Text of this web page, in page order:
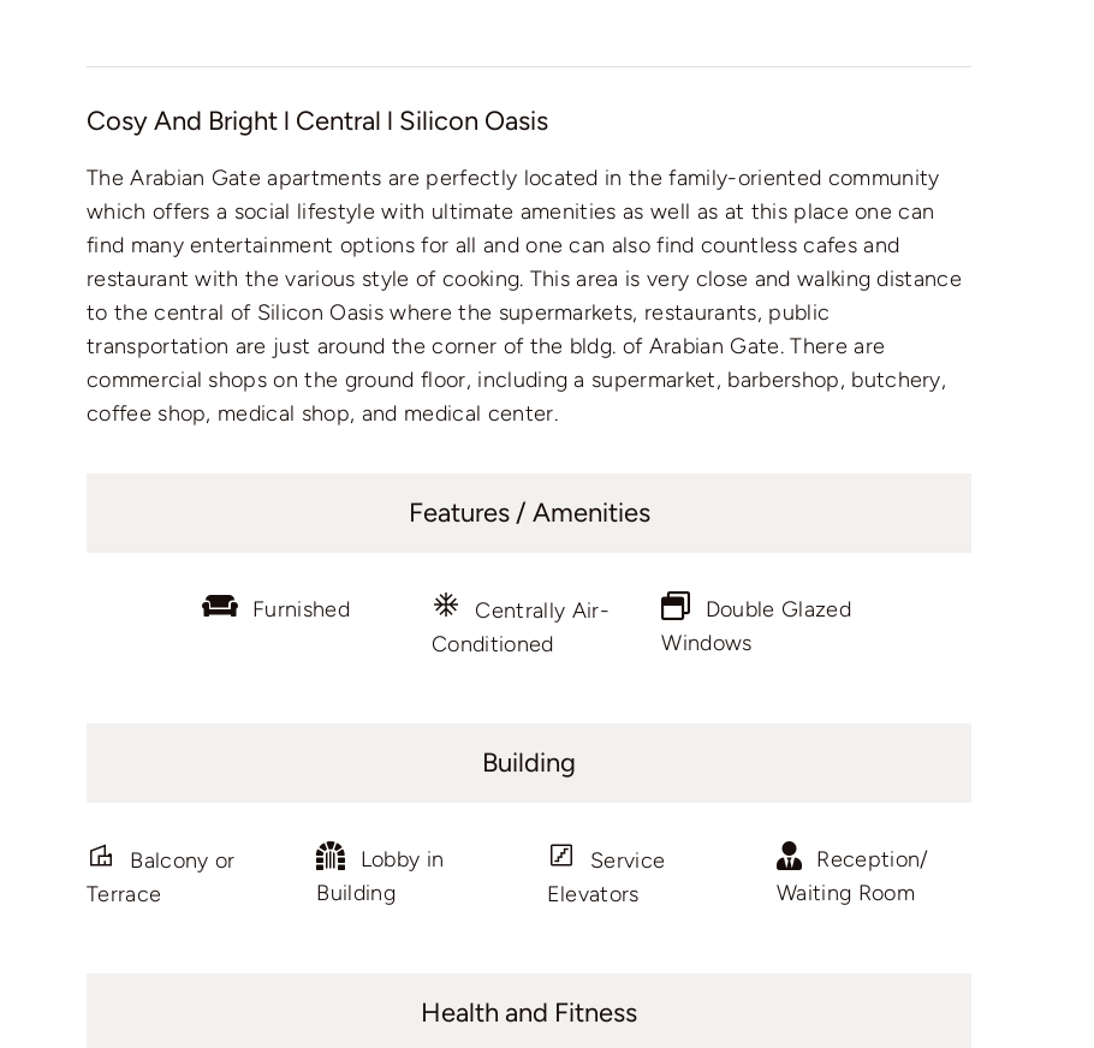
Cosy And Bright l Central l Silicon Oasis
The Arabian Gate apartments are perfectly located in the family-oriented community
which offers a social lifestyle with ultimate amenities as well as at this place one can
find many entertainment options for all and one can also find countless cafes and
restaurant with the various style of cooking. This area is very close and walking distance
to the central of Silicon Oasis where the supermarkets, restaurants, public
transportation are just around the corner of the bldg. of Arabian Gate. There are
commercial shops on the ground floor, including a supermarket, barbershop, butchery,
coffee shop, medical shop, and medical center.
Features / Amenities
Furnished
Centrally Air-
Conditioned
Double Glazed
Windows
Building
Balcony or
Terrace
Lobby in
Building
Service
Elevators
Reception/
Waiting Room
Health and Fitness